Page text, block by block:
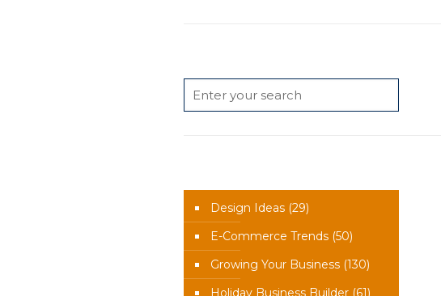
Design Ideas(29)
E-Commerce Trends(50)
Growing Your Business(130)
Holiday Business Builder(61)